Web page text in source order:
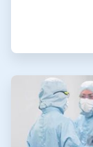
ArticleTile